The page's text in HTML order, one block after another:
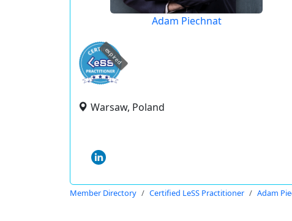
Adam Piechnat
expired
Warsaw, Poland
Member Directory Certified LeSS Practitioner Adam